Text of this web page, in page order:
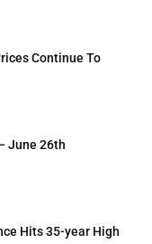
Continue To
June 26th
Hits 35-year High